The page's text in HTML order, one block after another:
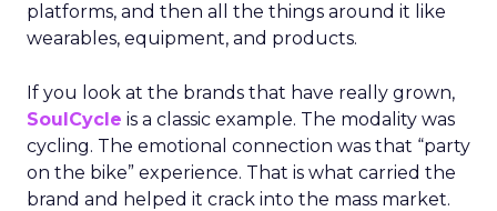
platforms, and then all the things around it like
wearables, equipment, and products.
If you look at the brands that have really grown,
SoulCycle is a classic example. The modality was
cycling. The emotional connection was that “party
on the bike” experience. That is what carried the
brand and helped it crack into the mass market.